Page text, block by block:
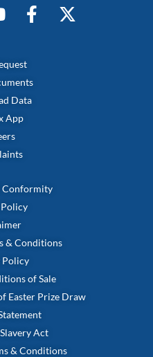
Data
App
Conformity
& Conditions
Policy
of Sale
Easter Prize Draw
Act
& Conditions